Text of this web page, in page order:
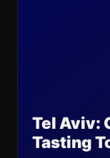
Tel Aviv:
Tasting